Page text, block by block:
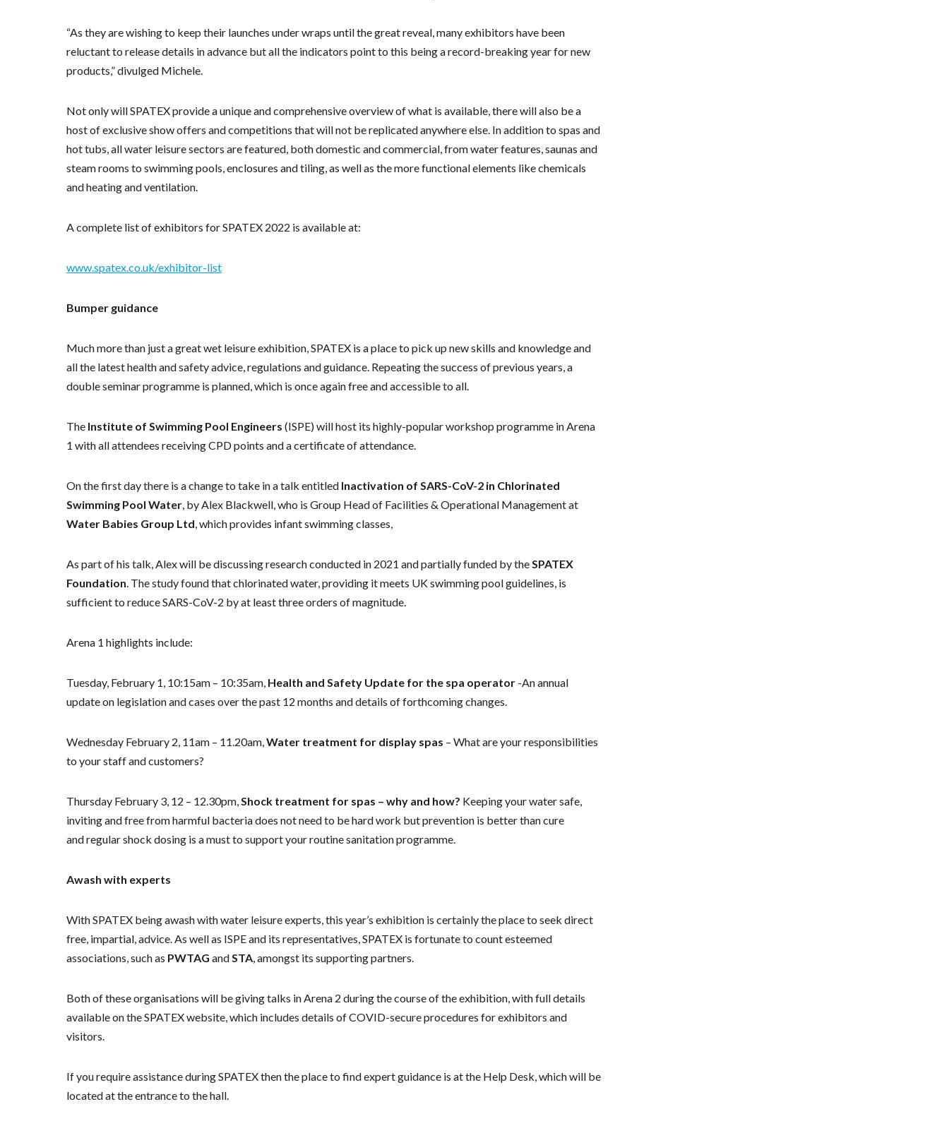
“As they are wishing to keep their launches under wraps until the great reveal, many exhibitors have been
reluctant to release details in advance but all the indicators point to this being a record-breaking year for new
products,” divulged Michele.
Not only will SPATEX provide a unique and comprehensive overview of what is available, there will also be a
host of exclusive show offers and competitions that will not be replicated anywhere else. In addition to spas and
hot tubs, all water leisure sectors are featured, both domestic and commercial, from water features, saunas and
steam rooms to swimming pools, enclosures and tiling, as well as the more functional elements like chemicals
and heating and ventilation.
A complete list of exhibitors for SPATEX 2022 is available at:
www.spatex.co.uk/exhibitor-list
Bumper guidance
Much more than just a great wet leisure exhibition, SPATEX is a place to pick up new skills and knowledge and
all the latest health and safety advice, regulations and guidance. Repeating the success of previous years, a
double seminar programme is planned, which is once again free and accessible to all.
The Institute of Swimming Pool Engineers (ISPE) will host its highly-popular workshop programme in Arena
1 with all attendees receiving CPD points and a certificate of attendance.
On the first day there is a change to take in a talk entitled Inactivation of SARS-CoV-2 in Chlorinated
Swimming Pool Water, by Alex Blackwell, who is Group Head of Facilities & Operational Management at
Water Babies Group Ltd, which provides infant swimming classes,
As part of his talk, Alex will be discussing research conducted in 2021 and partially funded by theSPATEX
Foundation. The study found that chlorinated water, providing it meets UK swimming pool guidelines, is
sufficient to reduce SARS-CoV-2 by at least three orders of magnitude.
Arena 1 highlights include:
Tuesday, February 1, 10:15am – 10:35am, Health and Safety Update for the spa operator -An annual
update on legislation and cases over the past 12 months and details of forthcoming changes.
Wednesday February 2, 11am – 11.20am,Water treatment for display spas – What are your responsibilities
to your staff and customers?
Thursday February 3, 12 – 12.30pm,Shock treatment for spas – why and how? Keeping your water safe,
inviting and free from harmful bacteria does not need to be hard work but prevention is better than cure
and regular shock dosing is a must to support your routine sanitation programme.
Awash with experts
With SPATEX being awash with water leisure experts, this year’s exhibition is certainly the place to seek direct
free, impartial, advice. As well as ISPE and its representatives, SPATEX is fortunate to count esteemed
associations, such as PWTAG andSTA, amongst its supporting partners.
Both of these organisations will be giving talks in Arena 2 during the course of the exhibition, with full details
available on the SPATEX website, which includes details of COVID-secure procedures for exhibitors and
visitors.
If you require assistance during SPATEX then the place to find expert guidance is at the Help Desk, which will be
located at the entrance to the hall.